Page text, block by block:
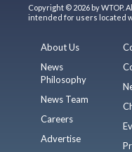
Copyright © 2026 by
intended for users located
About Us
News
Philosophy
News Team
Careers
Advertise